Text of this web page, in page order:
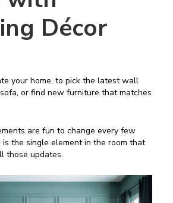
Décor
your home, to pick the latest wall
or find new furniture that matches
are fun to change every few
the single element in the room that
those updates.